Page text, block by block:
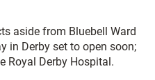
aside from Bluebell Ward
in Derby set to open soon;
Royal Derby Hospital.